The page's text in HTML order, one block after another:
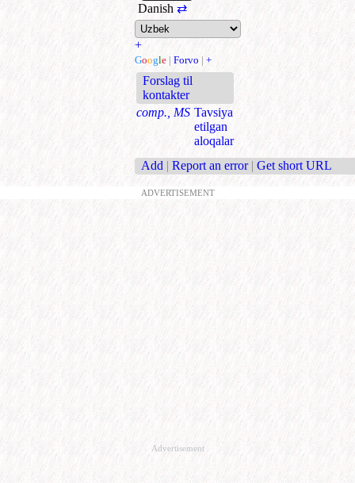
Danish ⇄
+
Google | Forvo | +
Forslag til
kontakter
comp., MS Tavsiya
etilgan
aloqalar
Add | Report an error | Get short URL
ADVERTISEMENT
Advertisement